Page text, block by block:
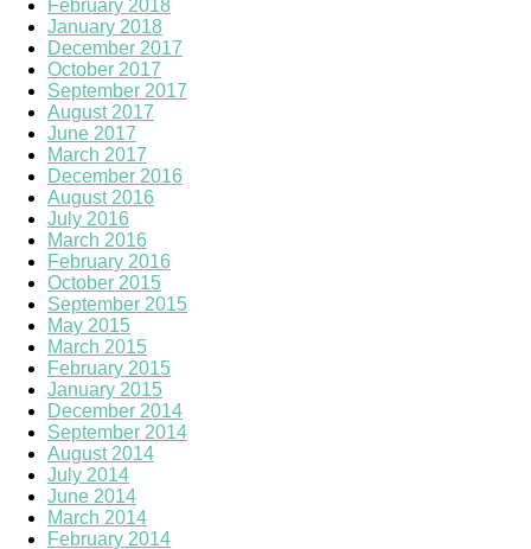
February 2018
January 2018
December 2017
October 2017
September 2017
August 2017
June 2017
March 2017
December 2016
August 2016
July 2016
March 2016
February 2016
October 2015
September 2015
May 2015
March 2015
February 2015
January 2015
December 2014
September 2014
August 2014
July 2014
June 2014
March 2014
February 2014